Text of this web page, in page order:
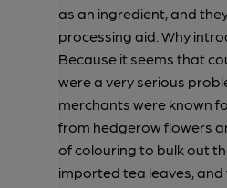
as an ingredient, and
processing aid. Why
Because it seems that
were a very serious
merchants were known
from hedgerow flowers
of colouring to bulk out
imported tea leaves,